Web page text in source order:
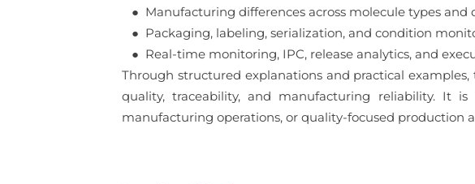
● Manufacturing differences across molecule types and
● Packaging, labeling, serialization, and condition
● Real-time monitoring, IPC, release analytics, and
Through structured explanations and practical
quality, traceability, and manufacturing reliability. It
manufacturing operations, or quality-focused production